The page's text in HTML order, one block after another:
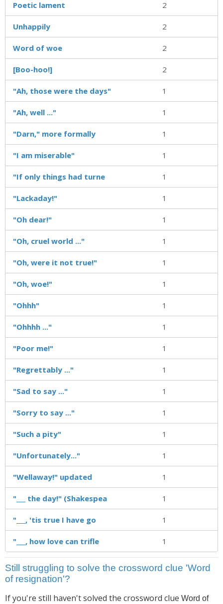
Poetic lament 2
Unhappily 2
Word of woe 2
[Boo-hoo!] 2
"Ah, those were the days" 1
"Ah, well ..." 1
"Darn," more formally 1
"I am miserable" 1
"If only things had turne 1
"Lackaday!" 1
"Oh dear!" 1
"Oh, cruel world ..." 1
"Oh, were it not true!" 1
"Oh, woe!" 1
"Ohhh" 1
"Ohhhh ..." 1
"Poor me!" 1
"Regrettably ..." 1
"Sad to say ..." 1
"Sorry to say ..." 1
"Such a pity" 1
"Unfortunately..." 1
"Wellaway!" updated 1
"___ the day!" (Shakespea 1
"___, 'tis true I have go 1
"___, how love can trifle 1
Still struggling to solve the crossword clue 'Word
of resignation'?
If you're still haven't solved the crossword clue Word of